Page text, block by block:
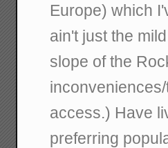
Europe) which
ain't just the
slope of the
access.) Have
preferring